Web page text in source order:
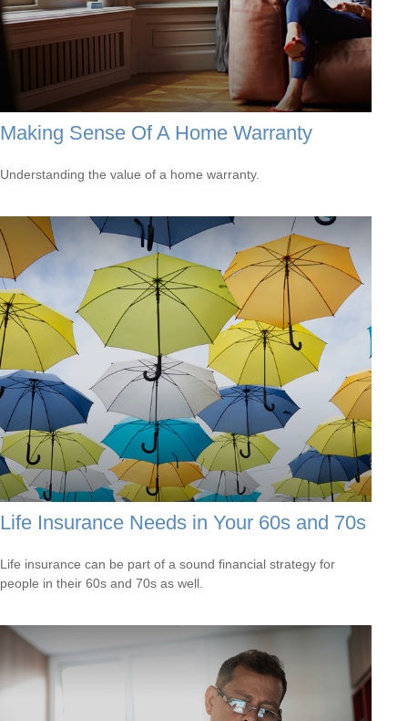
Making Sense Of A Home Warranty
Understanding the value of a home warranty.
Life Insurance Needs in Your 60s and 70s
Life insurance can be part of a sound financial strategy for
people in their 60s and 70s as well.